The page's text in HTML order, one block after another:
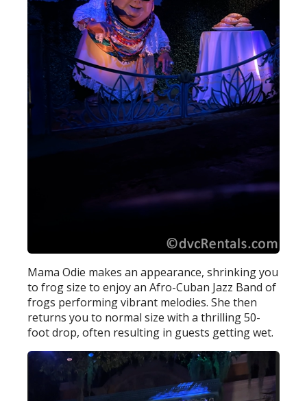
Mama Odie makes an appearance, shrinking you
to frog size to enjoy an Afro-Cuban Jazz Band of
frogs performing vibrant melodies. She then
returns you to normal size with a thrilling 50-
foot drop, often resulting in guests getting wet.